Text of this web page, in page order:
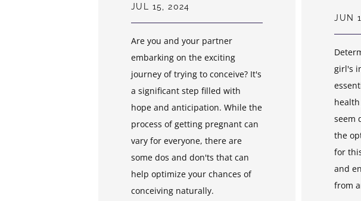
JUL 15, 2024
Are you and your partner
embarking on the exciting
journey of trying to conceive? It's
a significant step filled with
hope and anticipation. While the
process of getting pregnant can
vary for everyone, there are
some dos and don'ts that can
help optimize your chances of
conceiving naturally.
JUN
girl's
seem
the
for
and
from